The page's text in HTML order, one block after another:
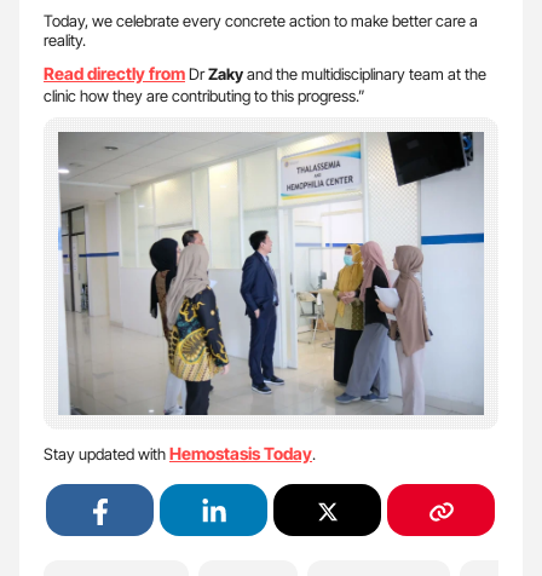
Today, we celebrate every concrete action to make better care a
reality.
Read directly fromDrZakyand the multidisciplinary team at the
clinic how they are contributing to this progress.”
Stay updated withHemostasis Today.